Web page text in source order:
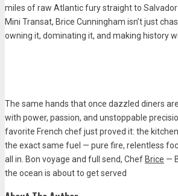
miles of raw Atlantic fury straight to
Mini Transat, Brice Cunningham isn’t just
owning it, dominating it, and making history
The same hands that once dazzled diners
with power, passion, and unstoppable
favorite French chef just proved it: the
the exact same fuel — pure fire, relentless
all in. Bon voyage and full send, Chef Brice —
the ocean is about to get served